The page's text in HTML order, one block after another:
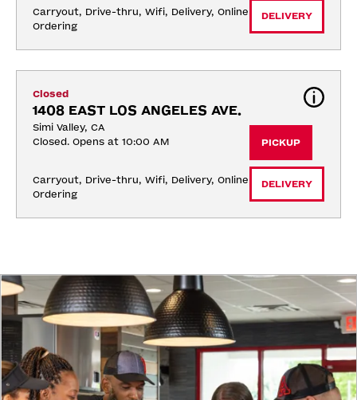
Carryout, Drive-thru, Wifi, Delivery, Online
Ordering
DELIVERY
Closed
1408 EAST LOS ANGELES AVE.
Simi Valley, CA
Closed. Opens at 10:00 AM
Carryout, Drive-thru, Wifi, Delivery, Online
Ordering
PICKUP
DELIVERY